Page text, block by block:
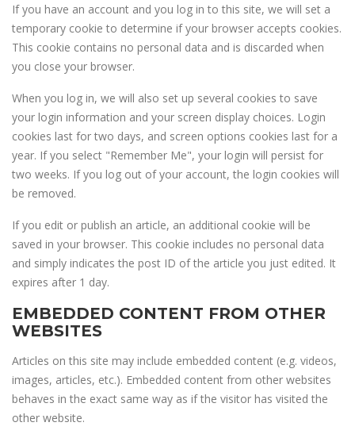
If you have an account and you log in to this site, we will set a
temporary cookie to determine if your browser accepts cookies.
This cookie contains no personal data and is discarded when
you close your browser.
When you log in, we will also set up several cookies to save
your login information and your screen display choices. Login
cookies last for two days, and screen options cookies last for a
year. If you select "Remember Me", your login will persist for
two weeks. If you log out of your account, the login cookies will
be removed.
If you edit or publish an article, an additional cookie will be
saved in your browser. This cookie includes no personal data
and simply indicates the post ID of the article you just edited. It
expires after 1 day.
EMBEDDED CONTENT FROM OTHER
WEBSITES
Articles on this site may include embedded content (e.g. videos,
images, articles, etc.). Embedded content from other websites
behaves in the exact same way as if the visitor has visited the
other website.